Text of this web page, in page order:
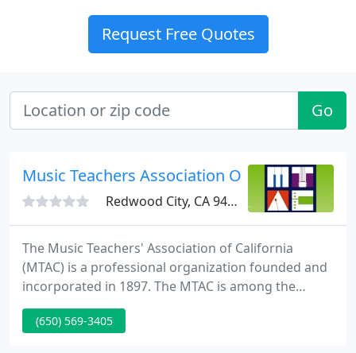
Request Free Quotes
Go
Music Teachers Association Of CA
Redwood City, CA 94063
The Music Teachers' Association of California
(MTAC) is a professional organization founded and
incorporated in 1897. The MTAC is among the
largest and most highly respected professional
music teacher associations in the nation. We are
(650) 569-3405